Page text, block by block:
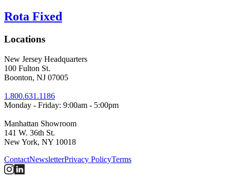
Rota Fixed
Locations
New Jersey Headquarters
100 Fulton St.
Boonton, NJ 07005
1.800.631.1186
Monday - Friday: 9:00am - 5:00pm
Manhattan Showroom
141 W. 36th St.
New York, NY 10018
ContactNewsletterPrivacy PolicyTerms